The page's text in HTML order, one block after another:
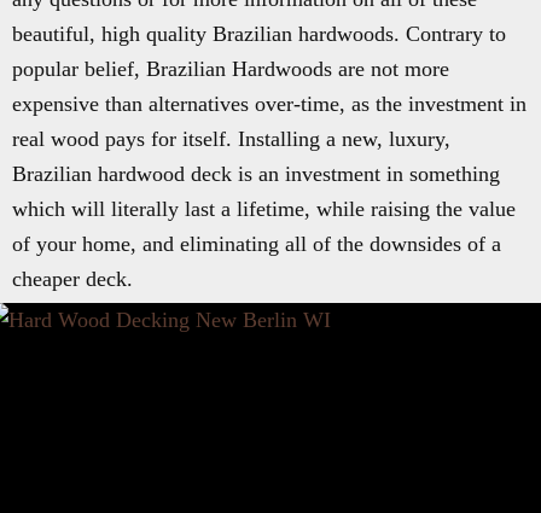
beautiful, high quality Brazilian hardwoods. Contrary to
popular belief, Brazilian Hardwoods are not more
expensive than alternatives over-time, as the investment in
real wood pays for itself. Installing a new, luxury,
Brazilian hardwood deck is an investment in something
which will literally last a lifetime, while raising the value
of your home, and eliminating all of the downsides of a
cheaper deck.